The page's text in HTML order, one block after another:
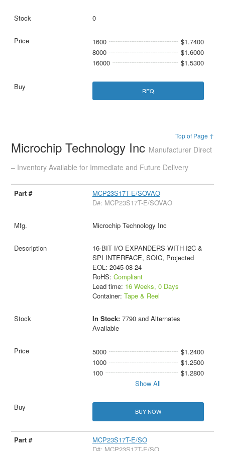
0
1600
$1.7400
8000
$1.6000
16000
$1.5300
RFQ
Top of Page ↑
Microchip Technology Inc Manufacturer Direct
– Inventory Available for Immediate and Future Delivery
MCP23S17T-E/SOVAO
D#: MCP23S17T-E/SOVAO
Microchip Technology Inc
16-BIT I/O EXPANDERS WITH I2C &
SPI INTERFACE, SOIC, Projected
EOL: 2045-08-24
RoHS: Compliant
Lead time: 16 Weeks, 0 Days
Container: Tape & Reel
In Stock: 7790 and Alternates
Available
5000
$1.2400
1000
$1.2500
100
$1.2800
Show All
BUY NOW
MCP23S17T-E/SO
D#: MCP23S17T-E/SO